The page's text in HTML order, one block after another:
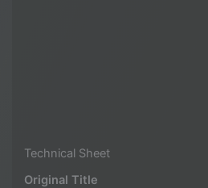
Technical Sheet
Original Title